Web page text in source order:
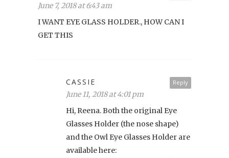
June 7, 2018 at 6:43 am
I WANT EYE GLASS HOLDER., HOW CAN I
GET THIS
Reply
CASSIE
June 11, 2018 at 4:01 pm
Hi, Reena. Both the original Eye
Glasses Holder (the nose shape)
and the Owl Eye Glasses Holder are
available here: